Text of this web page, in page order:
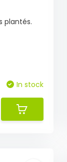
plantés.
In stock